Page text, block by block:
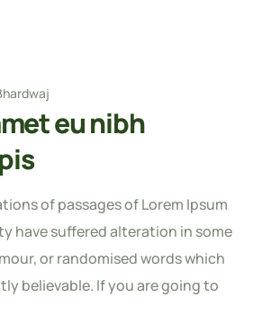
eu nibh
of passages of Lorem Ipsum
have suffered alteration in some
or randomised words which
believable. If you are going to